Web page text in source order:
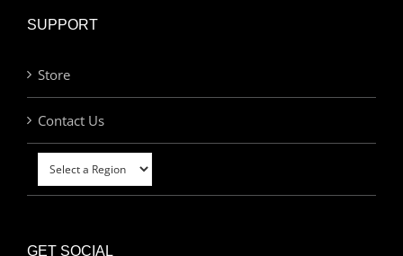
SUPPORT
Store
Contact Us
GET SOCIAL